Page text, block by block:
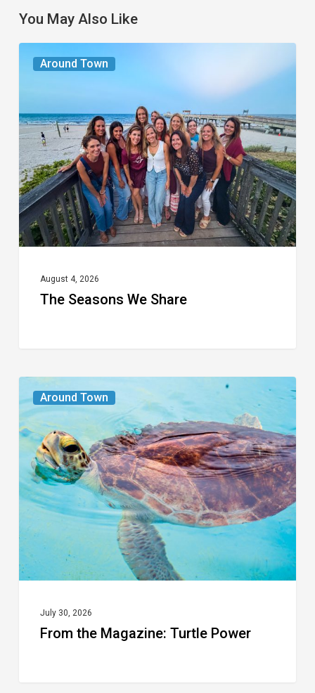
You May Also Like
Around Town
The
Seasons
Share
August 4, 2026
The Seasons We Share
Around Town
From
the
Magazine:
Turtle
Power
July 30, 2026
From the Magazine: Turtle Power